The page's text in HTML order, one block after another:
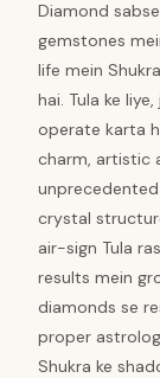
Diamond
gemstones
life mein
hai. Tula ke
operate karta
charm, artistic
crystal
air-sign Tula
results mein
diamonds se
proper
Shukra ke